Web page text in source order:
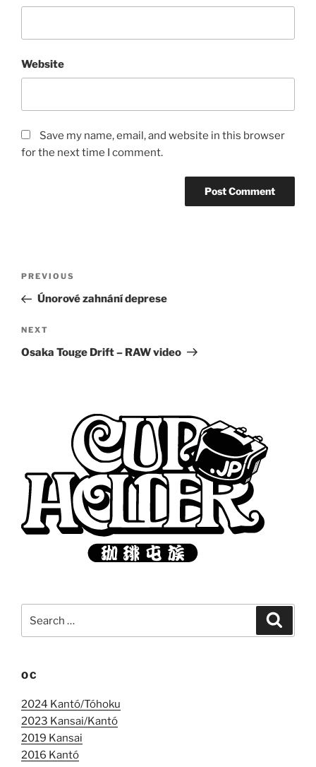
Website
Save my name, email, and website in this browser
for the next time I comment.
navigation
Previous
Post
PREVIOUS
Únorové zahnání deprese
Next
Post
NEXT
Osaka Touge Drift – RAW video
for:
OC
2024 Kantó/Tóhoku
2023 Kansai/Kantó
2019 Kansai
2016 Kantó